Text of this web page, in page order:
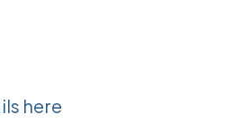
here